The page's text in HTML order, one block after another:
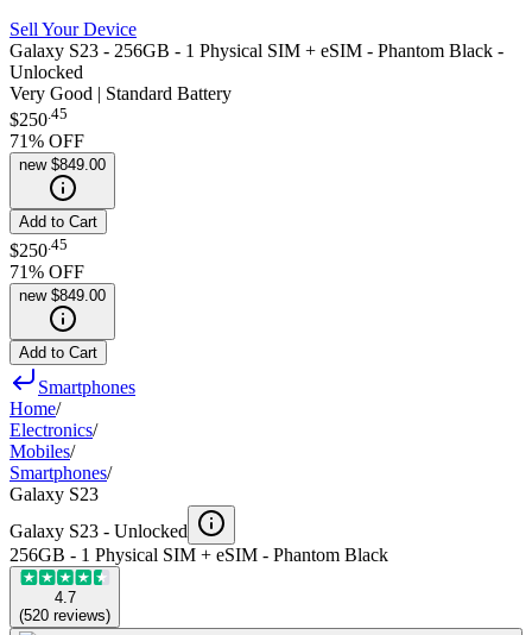
Sell Your Device
Galaxy S23 - 256GB - 1 Physical SIM + eSIM - Phantom Black -
Unlocked
Very Good | Standard Battery
$250.45
71% OFF
new $849.00
Add to Cart
$250 45
71% OFF
new $849.00
Add to Cart
Smartphones
Home/
Electronics/
Mobiles/
Smartphones/
Galaxy S23
Galaxy S23 - Unlocked
256GB - 1 Physical SIM + eSIM - Phantom Black
4.7
(520 reviews)